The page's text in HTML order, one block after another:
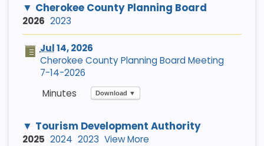
Cherokee County Planning Board
2026 2023
Jul14, 2026
Cherokee County Planning Board Meeting
7-14-2026
Download ▼
Tourism Development Authority
2025 2024 2023 View More